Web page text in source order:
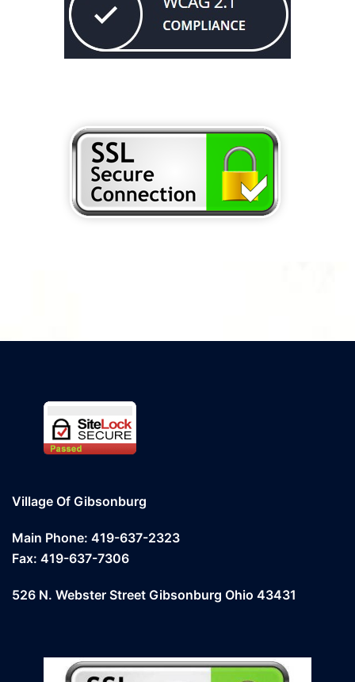
Village Of Gibsonburg
Main Phone: 419-637-2323
Fax: 419-637-7306
526 N. Webster Street Gibsonburg Ohio 43431